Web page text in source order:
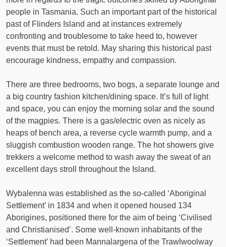
people in Tasmania. Such an important part of the historical
past of Flinders Island and at instances extremely
confronting and troublesome to take heed to, however
events that must be retold. May sharing this historical past
encourage kindness, empathy and compassion.
There are three bedrooms, two bogs, a separate lounge and
a big country fashion kitchen/dining space. It’s full of light
and space, you can enjoy the morning solar and the sound
of the magpies. There is a gas/electric oven as nicely as
heaps of bench area, a reverse cycle warmth pump, and a
sluggish combustion wooden range. The hot showers give
trekkers a welcome method to wash away the sweat of an
excellent days stroll throughout the Island.
Wybalenna was established as the so-called ‘Aboriginal
Settlement’ in 1834 and when it opened housed 134
Aborigines, positioned there for the aim of being ‘Civilised
and Christianised’. Some well-known inhabitants of the
‘Settlement’ had been Mannalargena of the Trawlwoolway